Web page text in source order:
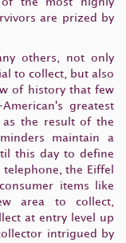
are prized by
others, not only
to collect, but also
of history that few
greatest
the result of the
maintain a
this day to define
the Eiffel
items like
area to collect,
at entry level up
intrigued by